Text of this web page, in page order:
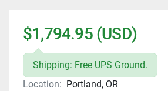
$1,794.95 (USD)
Shipping: Free UPS Ground.
Location: Portland, OR